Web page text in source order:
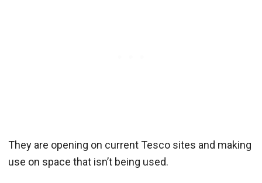
They are opening on current Tesco sites and making
use on space that isn’t being used.